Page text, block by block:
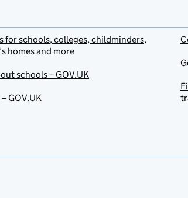
for schools, colleges, childminders,
homes and more
schools – GOV.UK
GOV.UK